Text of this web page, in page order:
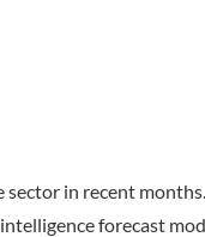
in recent
forecast